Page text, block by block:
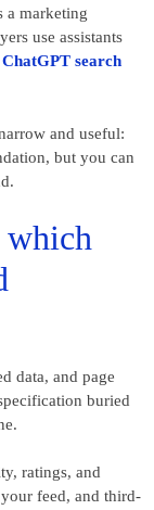
a marketing
use assistants
ChatGPT search
and useful:
but you can
which
data, and page
buried
ratings, and
feed, and third-